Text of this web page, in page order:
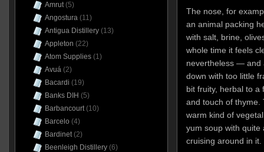
The nose, for
an animal packing
with salt, brine,
whole time it feels
nevertheless — and
down with too little
bit fruity, herbal to a
and touch of thyme.
warm kind of
yum soup with quite
cruising around in it.
Amrut(5)
Angostura(11)
Antigua Distillery(13)
Appleton (22)
Atom Supplies(1)
Avuá(2)
Bacardi (19)
Banks DIH (5)
Barbancourt(10)
Barcelo (4)
Bardinet(2)
Beenleigh Distillery(6)